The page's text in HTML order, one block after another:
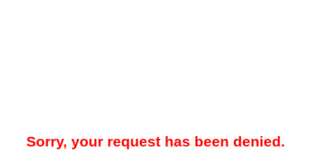
Sorry, your request has been denied.